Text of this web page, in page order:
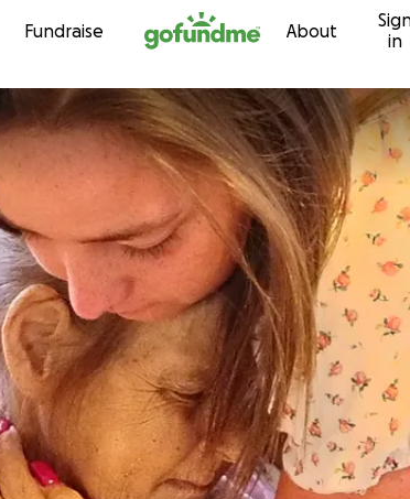
Skip to content
Fundraise About
in